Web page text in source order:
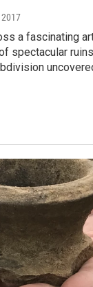
2017
a fascinating
spectacular